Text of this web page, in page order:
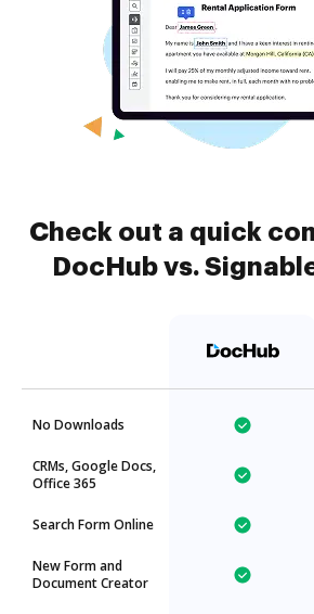
Check out a quick
DocHub vs.
No Downloads
CRMs, Google Docs,
Office 365
Search Form Online
New Form and
Document Creator